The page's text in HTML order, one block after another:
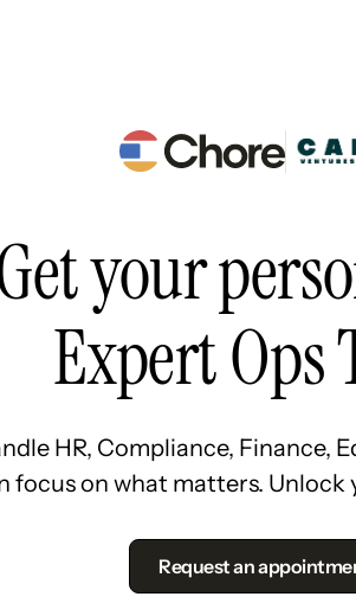
your
Expert Ops
HR, Compliance, Finance,
focus on what matters. Unlock
Request an